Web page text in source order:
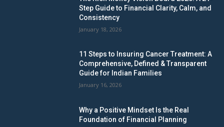
Step Guide to Financial Clarity, Calm, and
Consistency
January 18, 2026
11 Steps to Insuring Cancer Treatment: A
Comprehensive, Defined & Transparent
Guide for Indian Families
January 16, 2026
Why a Positive Mindset Is the Real
Foundation of Financial Planning